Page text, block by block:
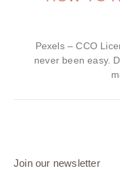
Pexels – CCO
never been easy.
Join our newsletter